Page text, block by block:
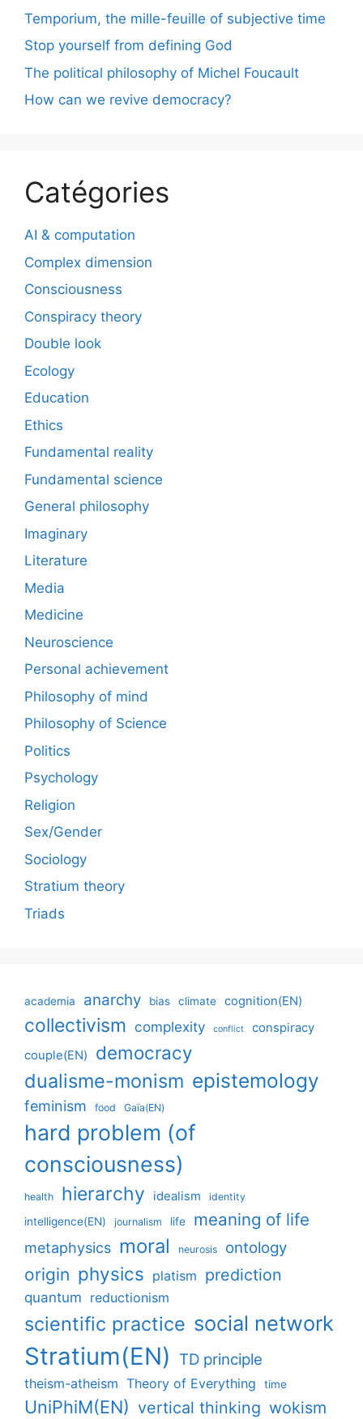
Temporium, the mille-feuille of subjective time
Stop yourself from defining God
The political philosophy of Michel Foucault
How can we revive democracy?
Catégories
AI & computation
Complex dimension
Consciousness
Conspiracy theory
Double look
Ecology
Education
Ethics
Fundamental reality
Fundamental science
General philosophy
Imaginary
Literature
Media
Medicine
Neuroscience
Personal achievement
Philosophy of mind
Philosophy of Science
Politics
Psychology
Religion
Sex/Gender
Sociology
Stratium theory
Triads
academia anarchy bias climate cognition(EN)
collectivism complexity conflict
conspiracy
couple(EN)
democracy
dualisme-monism epistemology
feminism food Gaïa(EN)
hard problem (of
consciousness)
health hierarchy idealism identity
intelligence(EN) journalism life meaning of life
metaphysics moral neurosis ontology
origin physics platism prediction
quantum reductionism
scientific practice social network
Stratium(EN) TD principle
theism-atheism Theory of Everything time
UniPhiM(EN) vertical thinking wokism